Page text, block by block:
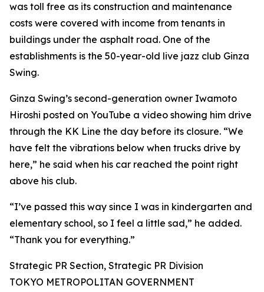
was toll free as its construction and maintenance
costs were covered with income from tenants in
buildings under the asphalt road. One of the
establishments is the 50-year-old live jazz club Ginza
Swing.
Ginza Swing’s second-generation owner Iwamoto
Hiroshi posted on YouTube a video showing him drive
through the KK Line the day before its closure. “We
have felt the vibrations below when trucks drive by
here,” he said when his car reached the point right
above his club.
“I’ve passed this way since I was in kindergarten and
elementary school, so I feel a little sad,” he added.
“Thank you for everything.”
Strategic PR Section, Strategic PR Division
TOKYO METROPOLITAN GOVERNMENT